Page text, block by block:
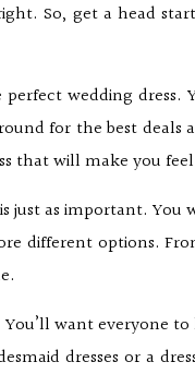
So, get a head
wedding
for the best deals
that will make you
just as important.
different options.
want everyone
dresses or a